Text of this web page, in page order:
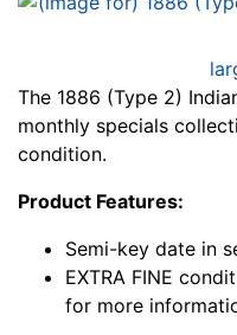
The 1886 (Type 2)
monthly specials
condition.
Product Features:
Semi-key date in
EXTRA FINE
for more